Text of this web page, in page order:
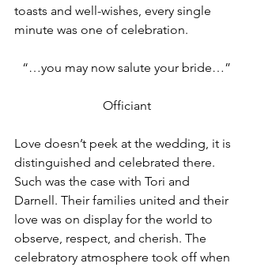
toasts and well-wishes, every single
minute was one of celebration.
“…you may now salute your bride…”
Officiant
Love doesn’t peek at the wedding, it is
distinguished and celebrated there.
Such was the case with Tori and
Darnell. Their families united and their
love was on display for the world to
observe, respect, and cherish. The
celebratory atmosphere took off when